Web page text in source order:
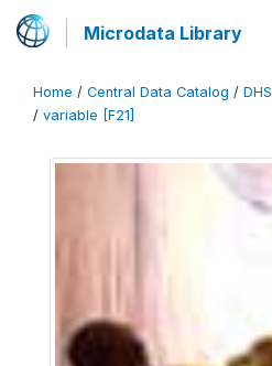
Microdata Library
Home / Central Data Catalog / DHS
/ variable [F21]